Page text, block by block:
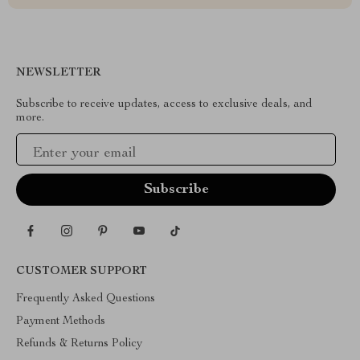
NEWSLETTER
Subscribe to receive updates, access to exclusive deals, and
more.
CUSTOMER SUPPORT
Frequently Asked Questions
Payment Methods
Refunds & Returns Policy